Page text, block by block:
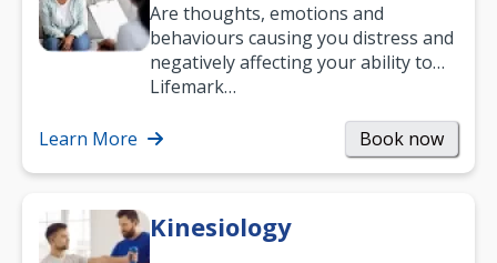
Are thoughts, emotions and
behaviours causing you distress and
negatively affecting your ability to
work and enjoy life?
Lifemark…
Learn More Book now
Kinesiology